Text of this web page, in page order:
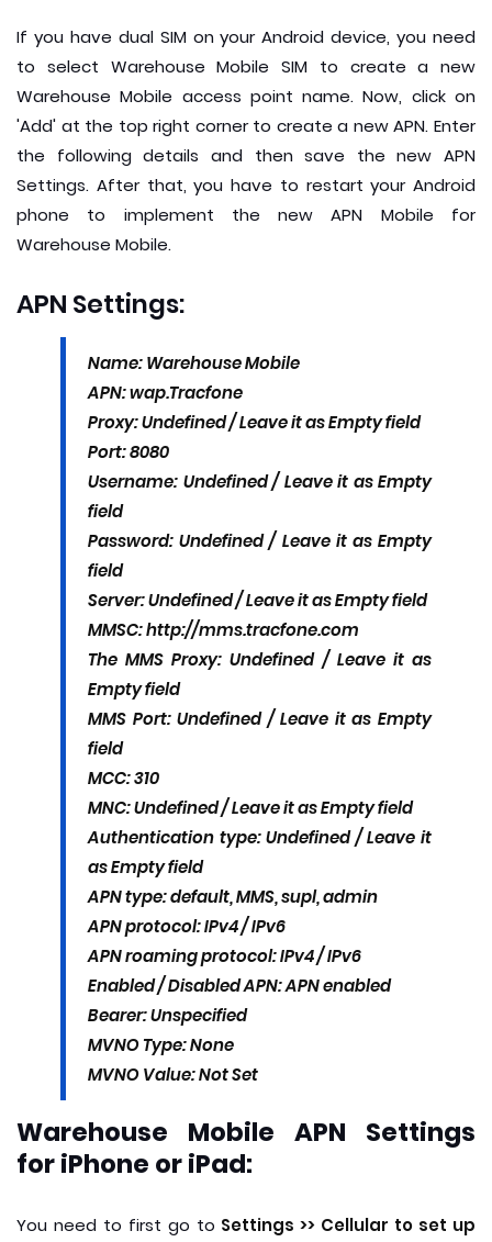
If you have dual SIM on your Android device, you need
to select Warehouse Mobile SIM to create a new
Warehouse Mobile access point name. Now, click on
'Add' at the top right corner to create a new APN. Enter
the following details and then save the new APN
Settings. After that, you have to restart your Android
phone to implement the new APN Mobile for
Warehouse Mobile.
APN Settings:
Name: Warehouse Mobile
APN: wap.Tracfone
Proxy: Undefined / Leave it as Empty field
Port: 8080
Username: Undefined / Leave it as Empty
field
Password: Undefined / Leave it as Empty
field
Server: Undefined / Leave it as Empty field
MMSC: http://mms.tracfone.com
The MMS Proxy: Undefined / Leave it as
Empty field
MMS Port: Undefined / Leave it as Empty
field
MCC: 310
MNC: Undefined / Leave it as Empty field
Authentication type: Undefined / Leave it
as Empty field
APN type: default, MMS, supl, admin
APN protocol: IPv4 / IPv6
APN roaming protocol: IPv4 / IPv6
Enabled / Disabled APN: APN enabled
Bearer: Unspecified
MVNO Type: None
MVNO Value: Not Set
Warehouse Mobile APN Settings
for iPhone or iPad:
You need to first go to Settings >> Cellular to set up